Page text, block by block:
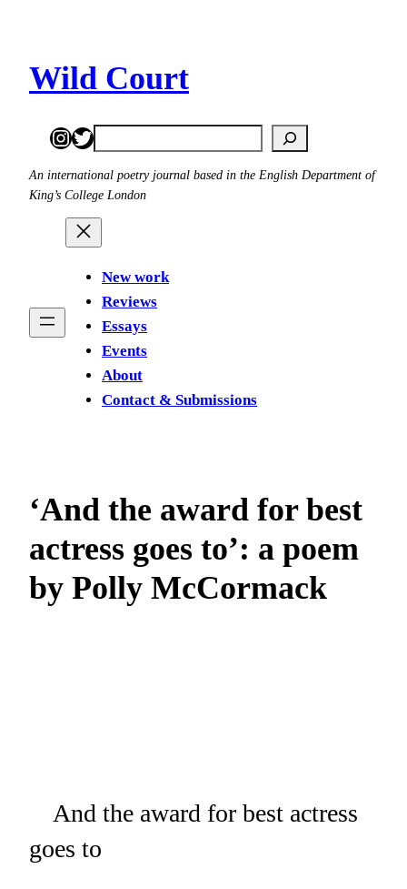
content
Wild Court
Instagram
Twitter
Search
An international poetry journal based in the English Department of
King’s College London
New work
Reviews
Essays
Events
About
Contact & Submissions
‘And the award for best
actress goes to’: a poem
by Polly McCormack
And the award for best actress
goes to